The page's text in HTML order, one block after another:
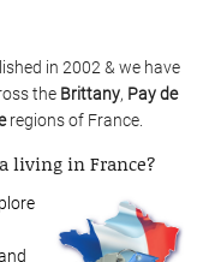
in 2002 & we have
the Brittany, Pay de
regions of France.
living in France?